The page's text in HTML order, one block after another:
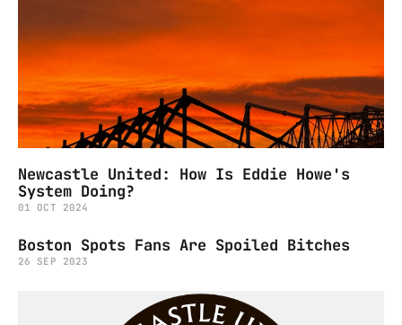
Newcastle United: How Is Eddie Howe's
System Doing?
01 OCT 2024
Boston Spots Fans Are Spoiled Bitches
26 SEP 2023